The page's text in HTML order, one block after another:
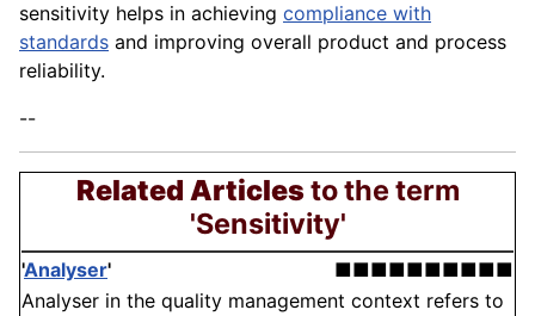
sensitivity helps in achieving compliance with
standards and improving overall product and process
reliability.
--
Related Articlesto the term
'Sensitivity'
'Analyser'
■■■■■■■■■■
Analyser in the quality management context refers to